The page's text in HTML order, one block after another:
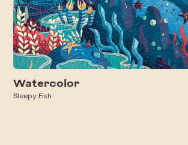
Watercolor
Sleepy Fish